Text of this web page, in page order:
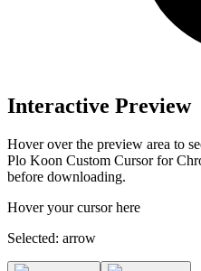
Interactive Preview
Hover over the preview area to
Plo Koon Custom Cursor for
before downloading.
Hover your cursor here
Selected: arrow